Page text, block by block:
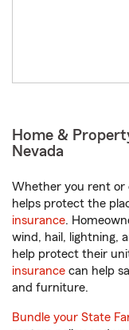
Home &
Nevada
Whether you rent or
helps protect the
insurance.
wind, hail, lightning,
help protect their
insurance can help
and furniture.
Bundle your State